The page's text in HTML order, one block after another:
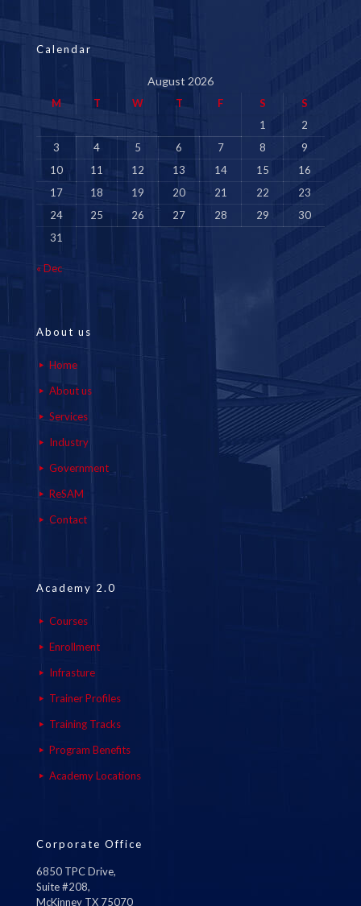
Calendar
August 2026
M T W T F S
S
1
2
3
4 5 6 7 8
9
10
11 12 13 14 15
16
17
18 19 20 21 22
23
24
25 26 27 28 29
30
31
« Dec
About us
Home
About us
Services
Industry
Government
ReSAM
Contact
Academy 2.0
Courses
Enrollment
Infrasture
Trainer Profiles
Training Tracks
Program Benefits
Academy Locations
Corporate Office
6850 TPC Drive,
Suite #208,
McKinney TX 75070